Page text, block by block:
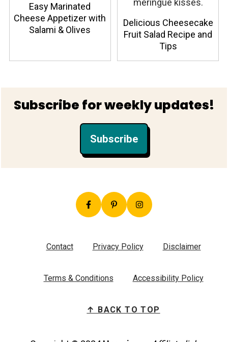
Easy Marinated
Cheese Appetizer with
Salami & Olives
Delicious Cheesecake
Fruit Salad Recipe and
Tips
Footer
Subscribe for weekly updates!
Subscribe
Contact Privacy Policy Disclaimer
Terms & Conditions Accessibility Policy
↑ BACK TO TOP